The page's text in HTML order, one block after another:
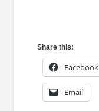
Share this:
Facebook
Email